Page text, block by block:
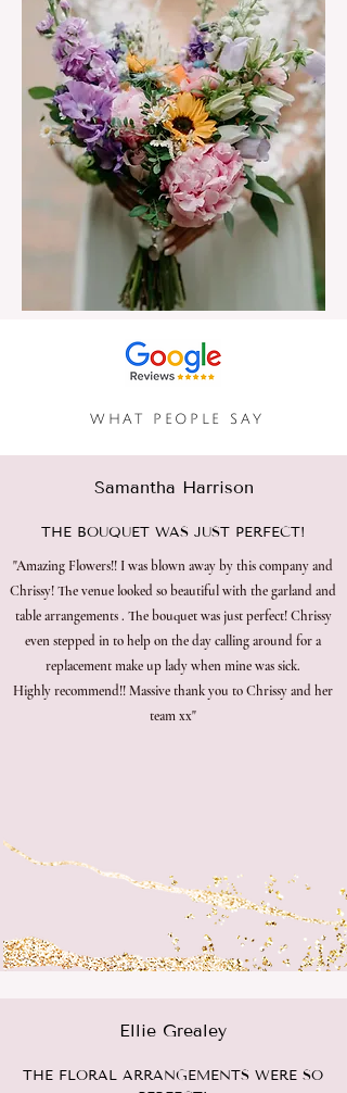
​WHAT PEOPLE SAY
Samantha Harrison
THE BOUQUET WAS JUST PERFECT!
"Amazing Flowers!! I was blown away by this company and
Chrissy! The venue looked so beautiful with the garland and
table arrangements . The bouquet was just perfect! Chrissy
even stepped in to help on the day calling around for a
replacement make up lady when mine was sick.
Highly recommend!! Massive thank you to Chrissy and her
team xx"
Ellie Grealey
THE FLORAL ARRANGEMENTS WERE SO